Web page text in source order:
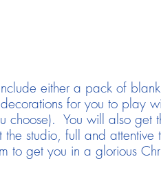
either a pack of
for you to play
choose). You will also get
studio, full and attentive
to get you in a glorious